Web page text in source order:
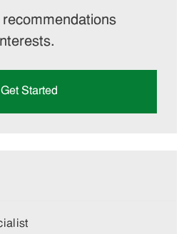
Get Started